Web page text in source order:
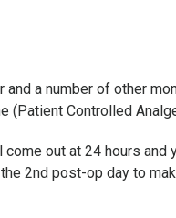
a number of other
(Patient Controlled
out at 24 hours
2nd post-op day to